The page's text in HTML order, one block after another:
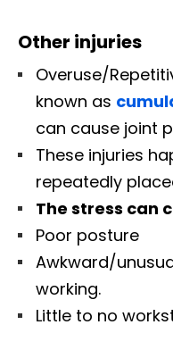
Other injuries
Overuse/
known as
can cause joint
These injuries
repeatedly
The stress can
Poor posture
Awkward/
working.
Little to no